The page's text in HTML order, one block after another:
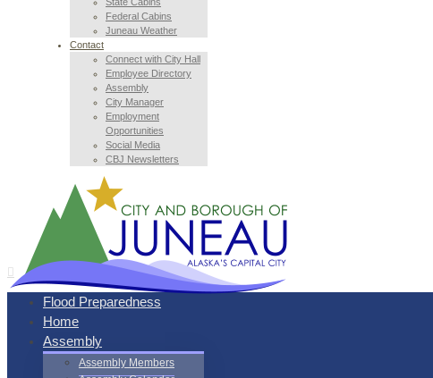
Federal Cabins
Juneau Weather
Contact
Connect with City Hall
Employee Directory
Assembly
City Manager
Employment
Opportunities
Social Media
CBJ Newsletters
Flood Preparedness
Home
Assembly
Assembly Members